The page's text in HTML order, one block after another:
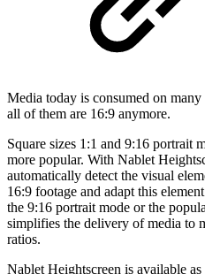
Media today is consumed on
all of them are 16:9 anymore.
Square sizes 1:1 and 9:16 portrait
more popular. With Nablet
automatically detect the visual
16:9 footage and adapt this
the 9:16 portrait mode or the
simplifies the delivery of media to
ratios.
Nablet Heightscreen is available